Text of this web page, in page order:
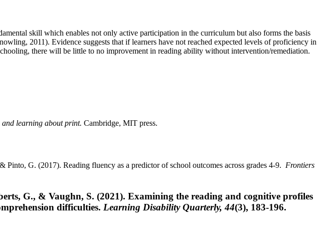
skill which enables not only active participation in the curriculum but also forms the basis
2011). Evidence suggests that if learners have not reached expected levels of proficiency in
there will be little to no improvement in reading ability without intervention/remediation.
learning about print. Cambridge, MIT press.
G. (2017). Reading fluency as a predictor of school outcomes across grades 4-9. Frontiers
G., & Vaughn, S. (2021). Examining the reading and cognitive profiles
difficulties. Learning Disability Quarterly, 44(3), 183-196.